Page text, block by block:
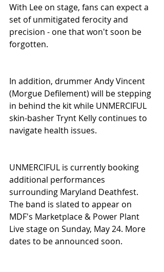
With Lee on stage, fans can expect a
set of unmitigated ferocity and
precision - one that won't soon be
forgotten.
In addition, drummer Andy Vincent
(Morgue Defilement) will be stepping
in behind the kit while UNMERCIFUL
skin-basher Trynt Kelly continues to
navigate health issues.
UNMERCIFUL is currently booking
additional performances
surrounding Maryland Deathfest.
The band is slated to appear on
MDF's Marketplace & Power Plant
Live stage on Sunday, May 24. More
dates to be announced soon.